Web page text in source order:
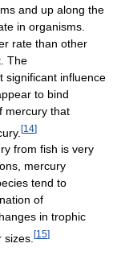
and up along the
in organisms.
rate than other
The
significant influence
to bind
mercury that
[14]
from fish is very
mercury
tend to
of
in trophic
[15]